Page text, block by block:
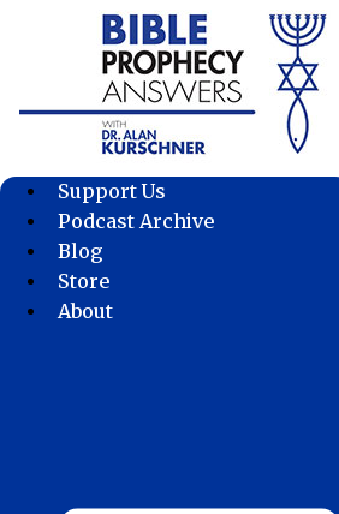
Support Us
Podcast Archive
Blog
Store
About